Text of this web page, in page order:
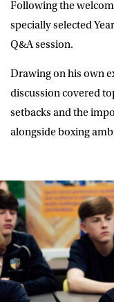
Following the
specially selected
Q&A session.
Drawing on his own
discussion covered
setbacks and the
alongside boxing